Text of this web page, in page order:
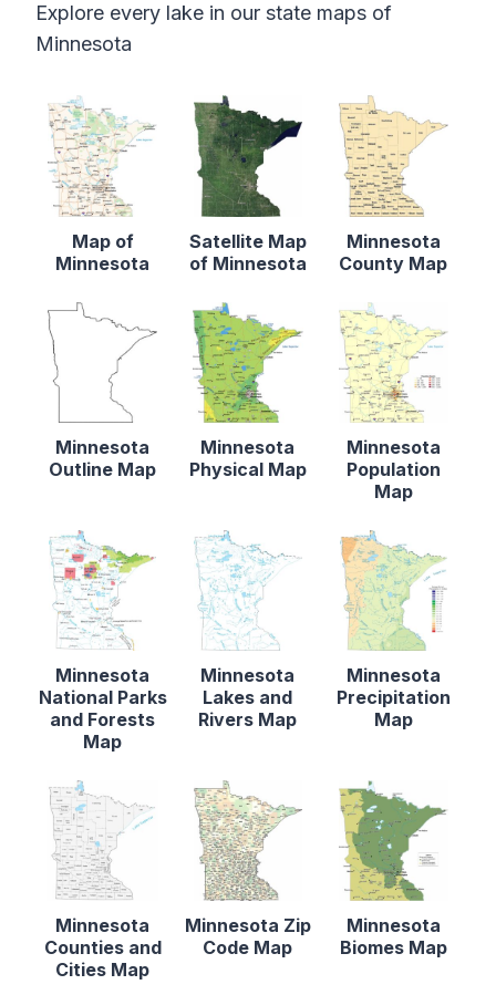
Explore every lake in our state maps of
Minnesota
Map of
Minnesota
Satellite Map
of Minnesota
Minnesota
County Map
Minnesota
Outline Map
Minnesota
Physical Map
Minnesota
Population
Map
Minnesota
National Parks
and Forests
Map
Minnesota
Lakes and
Rivers Map
Minnesota
Precipitation
Map
Minnesota
Counties and
Cities Map
Minnesota Zip
Code Map
Minnesota
Biomes Map